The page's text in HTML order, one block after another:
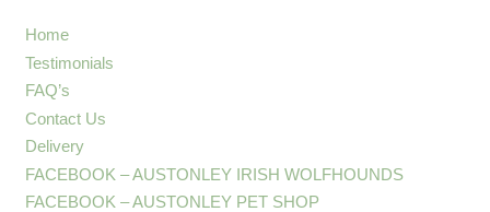
Home
Testimonials
FAQ’s
Contact Us
Delivery
FACEBOOK – AUSTONLEY IRISH WOLFHOUNDS
FACEBOOK – AUSTONLEY PET SHOP